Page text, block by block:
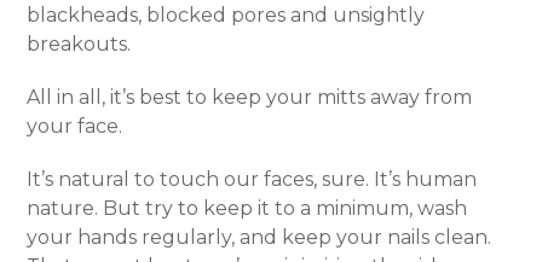
blackheads, blocked pores and unsightly
breakouts.
All in all, it’s best to keep your mitts away from
your face.
It’s natural to touch our faces, sure. It’s human
nature. But try to keep it to a minimum, wash
your hands regularly, and keep your nails clean.